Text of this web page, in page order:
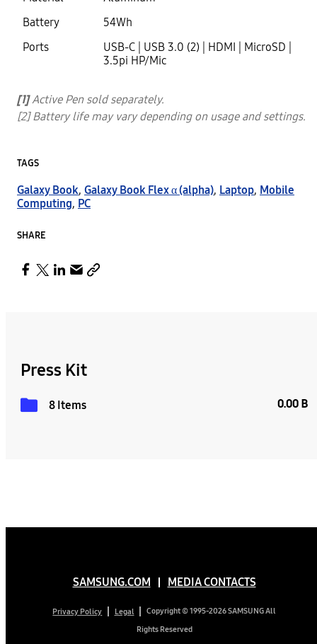
Battery
54Wh
Ports
USB-C | USB 3.0 (2) | HDMI | MicroSD |
3.5pi HP/Mic
[1]Active Pen sold separately.
[2] Battery life may vary depending on usage and settings.
TAGS
Galaxy Book, Galaxy Book Flex α (alpha), Laptop, Mobile
Computing, PC
SHARE
Press Kit
8 Items 0.00 B
SAMSUNG.COM MEDIA CONTACTS
Privacy Policy Legal
Copyright © 1995-2026 SAMSUNG All
Rights Reserved